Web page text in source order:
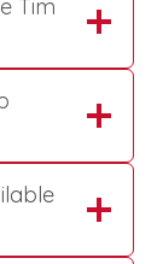
Tim